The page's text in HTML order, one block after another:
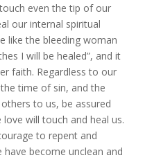
even the tip of our
our internal spiritual
like the bleeding woman
I will be healed”, and it
faith. Regardless to our
time of sin, and the
to us, be assured
will touch and heal us.
to repent and
become unclean and